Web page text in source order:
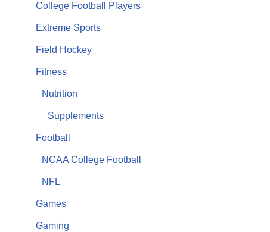
College Football Players
Extreme Sports
Field Hockey
Fitness
Nutrition
Supplements
Football
NCAA College Football
NFL
Games
Gaming